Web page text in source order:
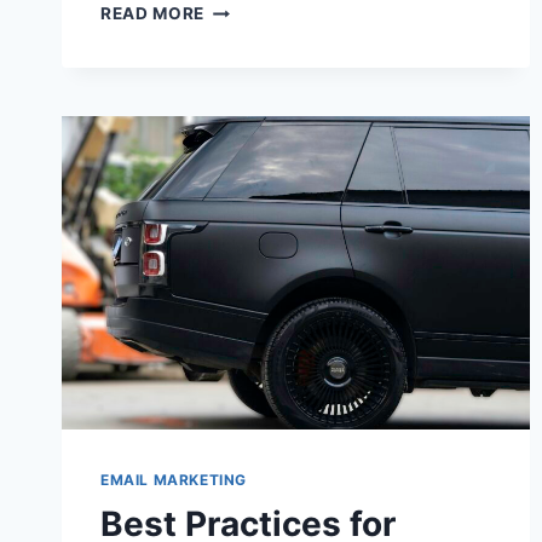
READ MORE 5
YOUR
EMAILS
MORE
INTERACTIVE
EMAIL MARKETING
Best Practices for